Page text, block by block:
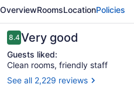
OverviewRoomsLocationPolicies
Reviews
8.48.4 out of 10
Very good
Guests liked:
Clean rooms, friendly staff
See all 2,229 reviews